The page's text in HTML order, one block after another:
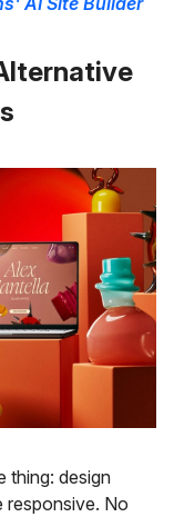
thing: design
responsive. No